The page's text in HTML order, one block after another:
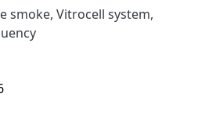
smoke, Vitrocell system,